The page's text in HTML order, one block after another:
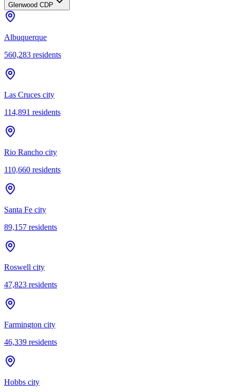
Glenwood CDP
Albuquerque
560,283 residents
Las Cruces city
114,891 residents
Rio Rancho city
110,660 residents
Santa Fe city
89,157 residents
Roswell city
47,823 residents
Farmington city
46,339 residents
Hobbs city